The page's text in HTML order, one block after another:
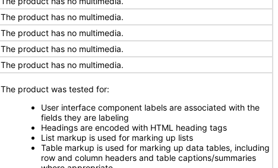
The product has no multimedia.
The product has no multimedia.
The product has no multimedia.
The product has no multimedia.
The product was tested for:
User interface component labels are associated with the
fields they are labeling
Headings are encoded with HTML heading tags
List markup is used for marking up lists
Table markup is used for marking up data tables, including
row and column headers and table captions/summaries